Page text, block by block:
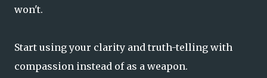
won't.
Start using your clarity and truth-telling with
compassion instead of as a weapon.